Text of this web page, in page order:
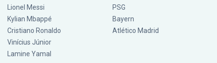
Lionel Messi
Kylian Mbappé
Cristiano Ronaldo
Vinícius Júnior
Lamine Yamal
PSG
Bayern
Atlético Madrid